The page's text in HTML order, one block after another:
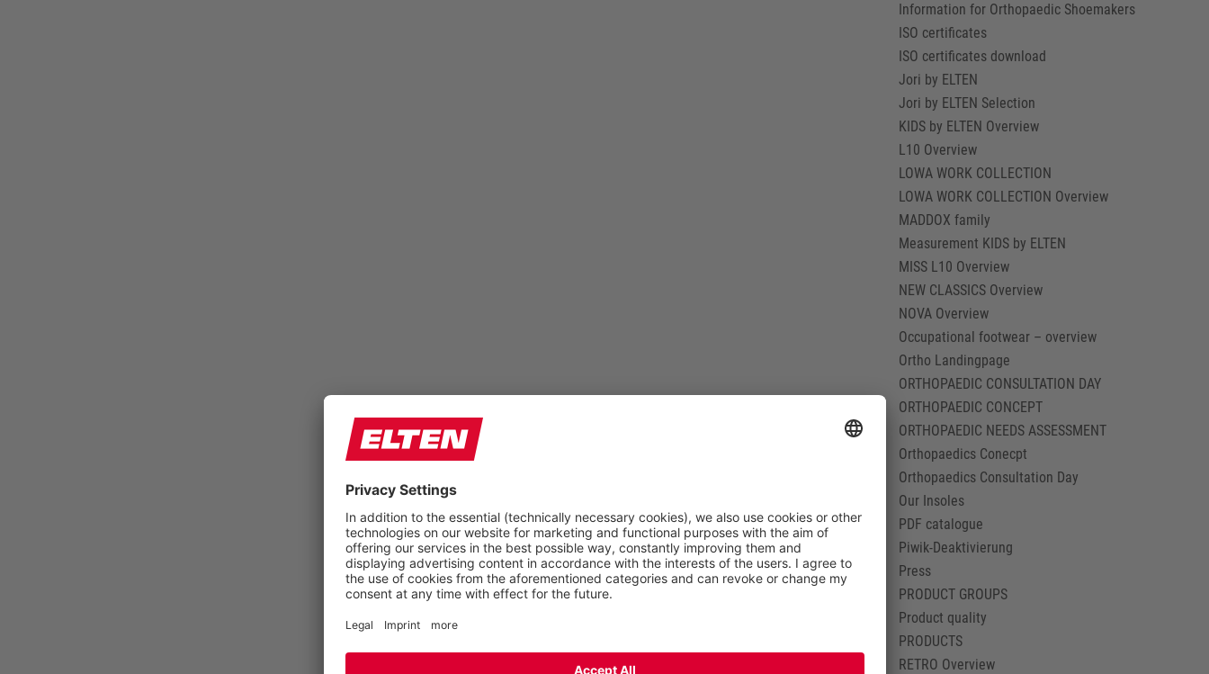
Information for Orthopaedic Shoemakers
ISO certificates
ISO certificates download
Jori by ELTEN
Jori by ELTEN Selection
KIDS by ELTEN Overview
L10 Overview
LOWA WORK COLLECTION
LOWA WORK COLLECTION Overview
MADDOX family
Measurement KIDS by ELTEN
MISS L10 Overview
NEW CLASSICS Overview
NOVA Overview
Occupational footwear – overview
Ortho Landingpage
ORTHOPAEDIC CONSULTATION DAY
ORTHOPAEDIC CONCEPT
ORTHOPAEDIC NEEDS ASSESSMENT
Orthopaedics Conecpt
Orthopaedics Consultation Day
Our Insoles
PDF catalogue
Piwik-Deaktivierung
Press
PRODUCT GROUPS
Product quality
PRODUCTS
RETRO Overview